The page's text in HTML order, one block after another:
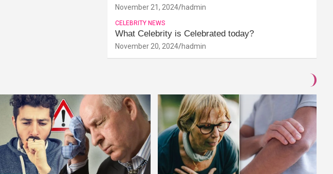
November 21, 2024 hadmin
CELEBRITY NEWS
What Celebrity is Celebrated today?
November 20, 2024 hadmin